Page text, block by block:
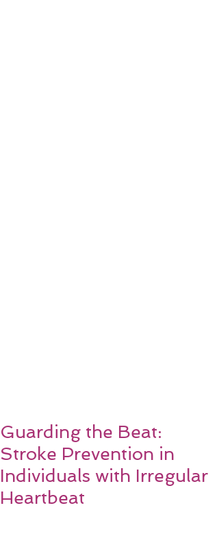
Guarding the Beat:
Stroke Prevention in
Individuals with Irregular
Heartbeat